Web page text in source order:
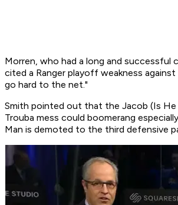
Morren, who had a long and successful
cited a Ranger playoff weakness
go hard to the net."
Smith pointed out that the Jacob (Is He
Trouba mess could boomerang
Man is demoted to the third defensive